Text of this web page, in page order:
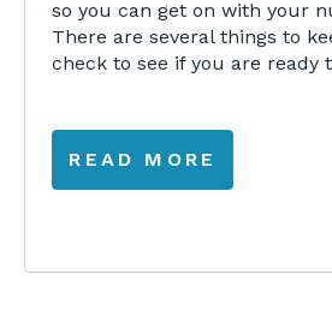
so you can get on with your
There are several things to
check to see if you are ready
READ MORE